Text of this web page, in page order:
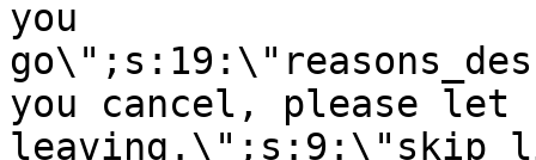
you
you cancel, please let